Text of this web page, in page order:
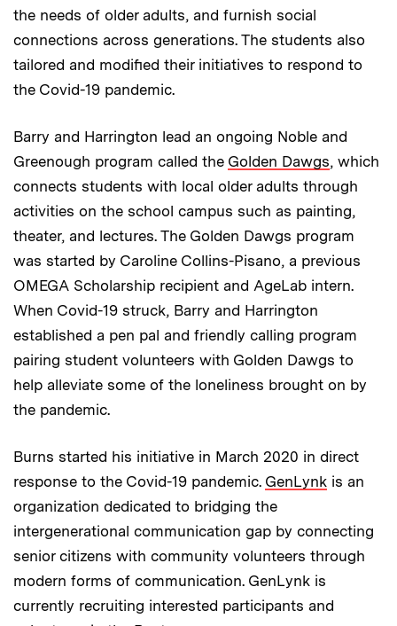
the needs of older adults, and furnish social
connections across generations. The students also
tailored and modified their initiatives to respond to
the Covid-19 pandemic.
Barry and Harrington lead an ongoing Noble and
Greenough program called the Golden Dawgs, which
connects students with local older adults through
activities on the school campus such as painting,
theater, and lectures. The Golden Dawgs program
was started by Caroline Collins-Pisano, a previous
OMEGA Scholarship recipient and AgeLab intern.
When Covid-19 struck, Barry and Harrington
established a pen pal and friendly calling program
pairing student volunteers with Golden Dawgs to
help alleviate some of the loneliness brought on by
the pandemic.
Burns started his initiative in March 2020 in direct
response to the Covid-19 pandemic. GenLynk is an
organization dedicated to bridging the
intergenerational communication gap by connecting
senior citizens with community volunteers through
modern forms of communication. GenLynk is
currently recruiting interested participants and